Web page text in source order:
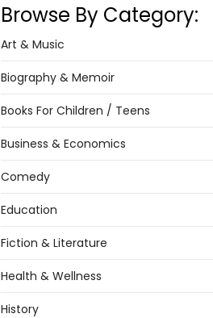
Browse By Category:
Art & Music
Biography & Memoir
Books For Children / Teens
Business & Economics
Comedy
Education
Fiction & Literature
Health & Wellness
History